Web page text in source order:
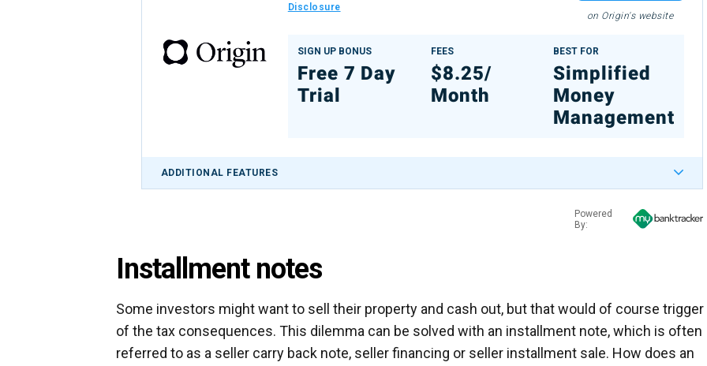
Disclosure
on Origin's website
SIGN UP BONUS
Free 7 Day
Trial
FEES
$8.25/
Month
BEST FOR
Simplified
Money
Management
ADDITIONAL FEATURES
Powered
By:
Installment notes
Some investors might want to sell their property and cash out, but that would of course trigger
of the tax consequences. This dilemma can be solved with an installment note, which is often
referred to as a seller carry back note, seller financing or seller installment sale. How does an